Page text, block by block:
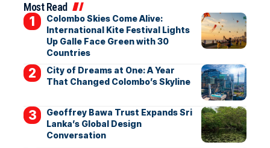
Most Read
Colombo Skies Come Alive:
International Kite Festival Lights
Up Galle Face Green with 30
Countries
City of Dreams at One: A Year
That Changed Colombo’s Skyline
Geoffrey Bawa Trust Expands Sri
Lanka’s Global Design
Conversation